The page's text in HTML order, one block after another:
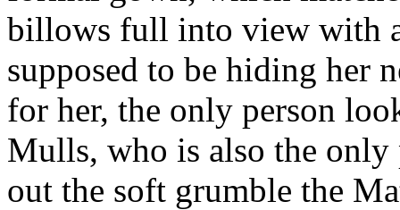
billows full into view with
supposed to be hiding her
for her, the only person
Mulls, who is also the only
out the soft grumble the